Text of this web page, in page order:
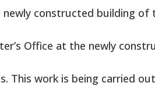
constructed building of
Office at the newly
This work is being carried